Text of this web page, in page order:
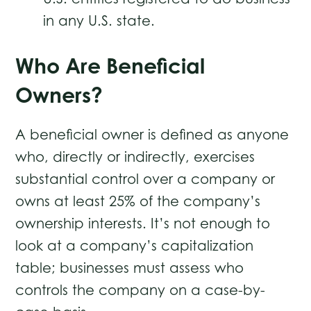
in any U.S. state.
Who Are Beneficial
Owners?
A beneficial owner is defined as anyone
who, directly or indirectly, exercises
substantial control over a company or
owns at least 25% of the company’s
ownership interests. It’s not enough to
look at a company’s capitalization
table; businesses must assess who
controls the company on a case-by-